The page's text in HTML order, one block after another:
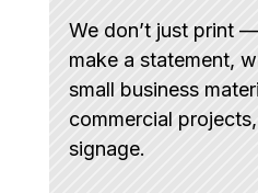
We don’t just print
make a statement,
small business
commercial
signage.